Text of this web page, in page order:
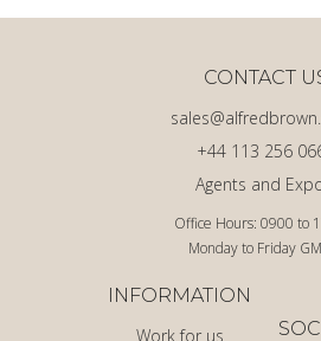
Office Hours: 0900 to
Monday to Friday
Agents and
+44 113 256
CONTACT
INFORMATION
Work for us